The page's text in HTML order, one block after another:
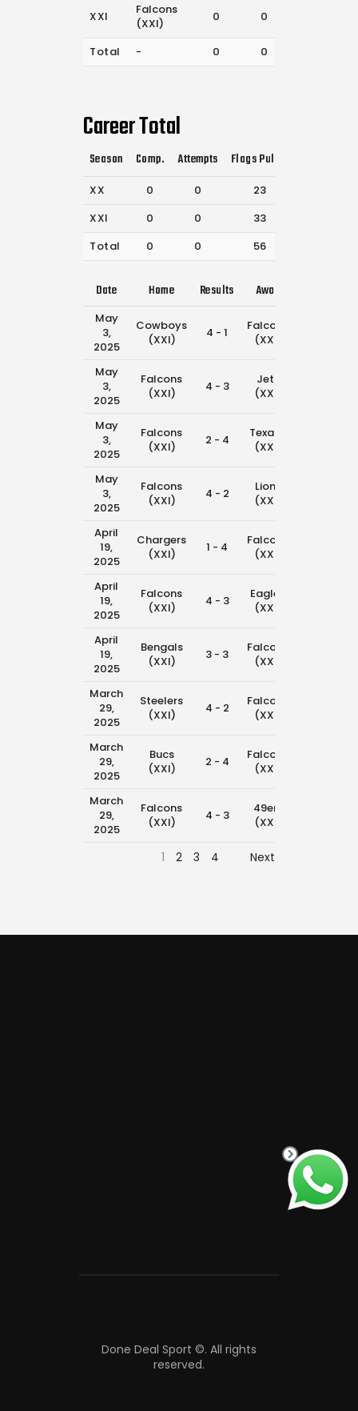
XXI
Falcons
(XXI)
0 0
Total - 0 0
Career Total
Season Comp. Attempts Flags Pulled
XX 0 0 23
XXI
0 0 33
Total
0 0 56
Date Home Results Away
May
3,
2025
Cowboys
(XXI)
4 - 1
Falcons
(XXI)
May
3,
2025
Falcons
(XXI)
4 - 3
Jets
(XXI)
May
3,
2025
Falcons
(XXI)
2 - 4
Texans
(XXI)
May
3,
2025
Falcons
(XXI)
4 - 2
Lions
(XXI)
April
19,
2025
Chargers
(XXI)
1 - 4
Falcons
(XXI)
April
19,
2025
Falcons
(XXI)
4 - 3
Eagles
(XXI)
April
19,
2025
Bengals
(XXI)
3 - 3
Falcons
(XXI)
March
29,
2025
Steelers
(XXI)
4 - 2
Falcons
(XXI)
March
29,
2025
Bucs
(XXI)
2 - 4
Falcons
(XXI)
March
29,
2025
Falcons
(XXI)
4 - 3
49ers
(XXI)
1 2 3 4 Next
Done Deal Sport ©. All rights
reserved.